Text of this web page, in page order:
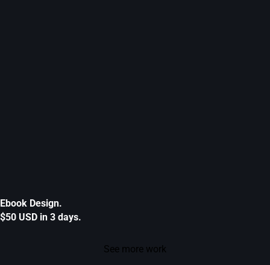
Ebook Design.
$50 USD in 3 days.
See more work